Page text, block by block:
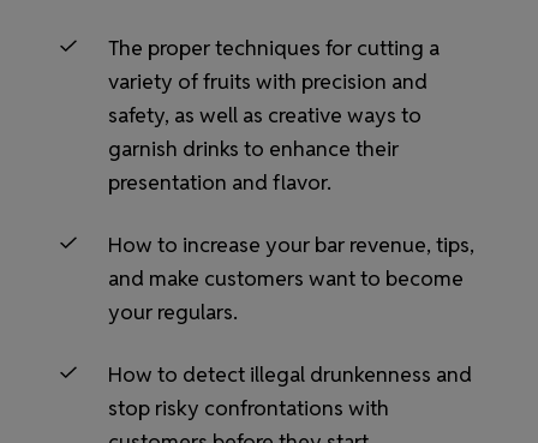
The proper techniques for cutting a
variety of fruits with precision and
safety, as well as creative ways to
garnish drinks to enhance their
presentation and flavor.
How to increase your bar revenue, tips,
and make customers want to become
your regulars.
How to detect illegal drunkenness and
stop risky confrontations with